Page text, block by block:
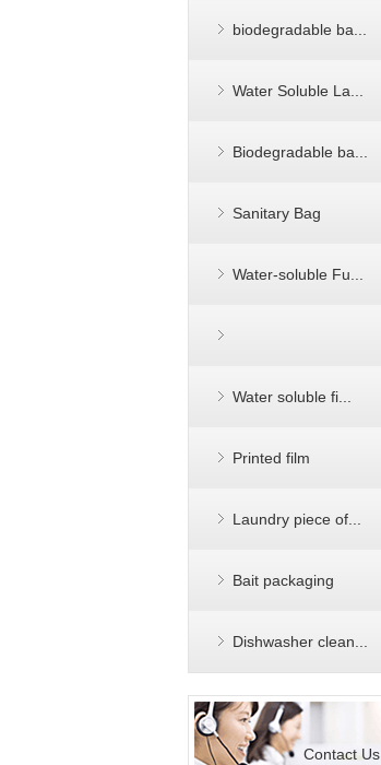
biodegradable ba...
Water Soluble La...
Biodegradable ba...
Sanitary Bag
Water-soluble Fu...
Water soluble fi...
Printed film
Laundry piece of...
Bait packaging
Dishwasher clean...
Contact Us